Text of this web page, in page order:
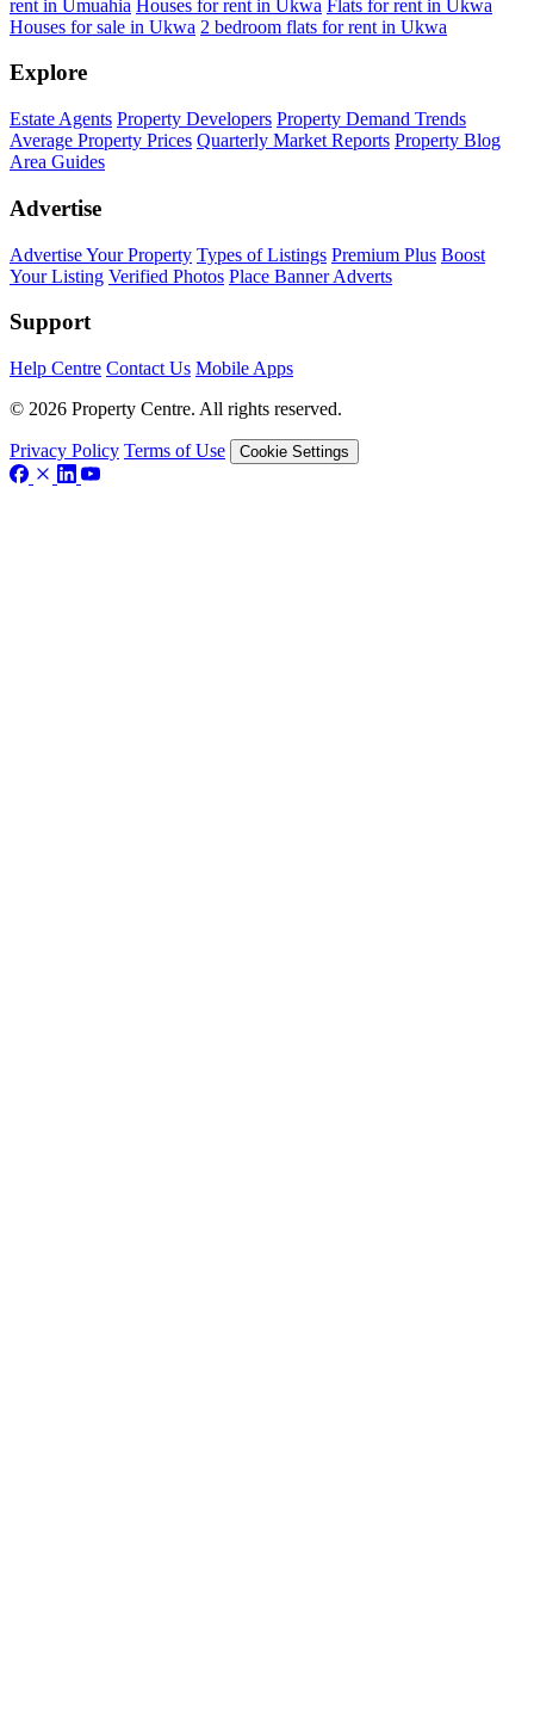
rent in Umuahia Houses for rent in Ukwa Flats for rent in Ukwa
Houses for sale in Ukwa 2 bedroom flats for rent in Ukwa
Explore
Estate Agents Property Developers Property Demand Trends
Average Property Prices Quarterly Market Reports Property Blog
Area Guides
Advertise
Advertise Your Property Types of Listings Premium Plus Boost
Your Listing Verified Photos Place Banner Adverts
Support
Help Centre Contact Us Mobile Apps
© 2026 Property Centre. All rights reserved.
Privacy Policy Terms of Use Cookie Settings